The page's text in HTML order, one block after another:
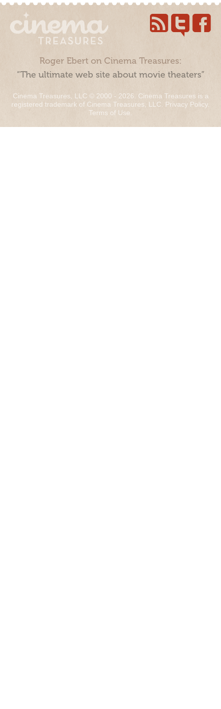
Roger Ebert on Cinema Treasures:
“The ultimate web site about movie theaters”
Cinema Treasures, LLC © 2000 - 2026. Cinema Treasures is a
registered trademark of Cinema Treasures, LLC. Privacy Policy.
Terms of Use